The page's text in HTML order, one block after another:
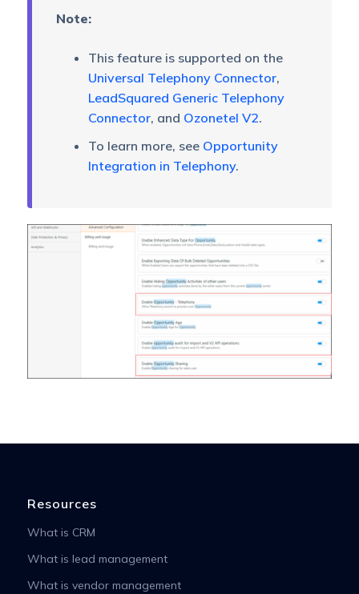
Note:
This feature is supported on the
Universal Telephony Connector,
LeadSquared Generic Telephony
Connector, and Ozonetel V2.
To learn more, see Opportunity
Integration in Telephony.
Resources
What is CRM
What is lead management
What is vendor management